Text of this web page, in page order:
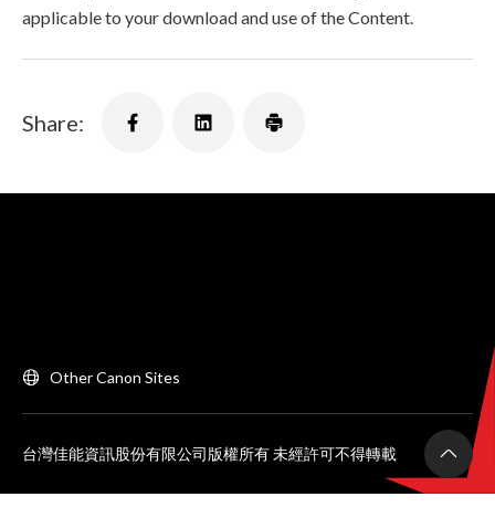
applicable to your download and use of the Content.
Share:
Other Canon Sites
台灣佳能資訊股份有限公司版權所有 未經許可不得轉載